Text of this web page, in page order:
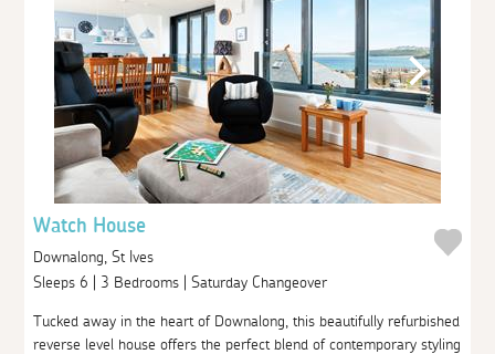
Watch House
Downalong, St Ives
Sleeps 6 | 3 Bedrooms | Saturday Changeover
Tucked away in the heart of Downalong, this beautifully refurbished
reverse level house offers the perfect blend of contemporary styling